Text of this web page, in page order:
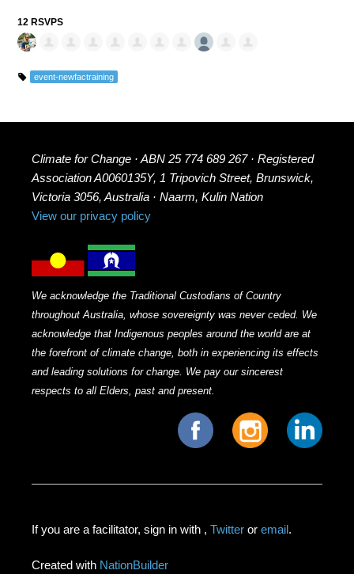
12 RSVPS
event-newfactraining
Climate for Change · ABN 25 774 689 267 · Registered
Association A0060135Y, 1 Tripovich Street, Brunswick,
Victoria 3056, Australia · Naarm, Kulin Nation
View our privacy policy
We acknowledge the Traditional Custodians of Country
throughout Australia, whose sovereignty was never ceded. We
acknowledge that Indigenous peoples around the world are at
the forefront of climate change, both in experiencing its effects
and leading solutions for change. We pay our sincerest
respects to all Elders, past and present.
If you are a facilitator, sign in with ,Twitter oremail.
Created with NationBuilder